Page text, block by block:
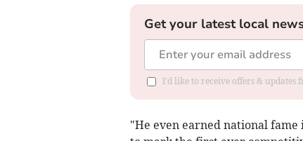
Get your latest local
I'd like to receive offers & updates
"He even earned national